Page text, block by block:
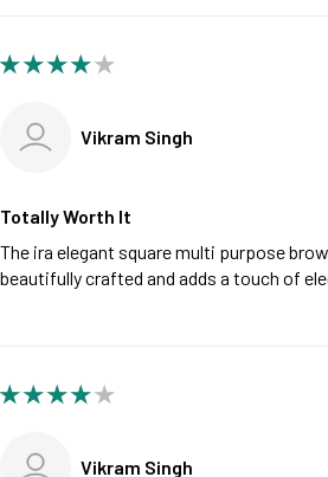
Vikram Singh
Totally Worth It
The ira elegant square multi purpose
beautifully crafted and adds a touch of
Vikram Singh